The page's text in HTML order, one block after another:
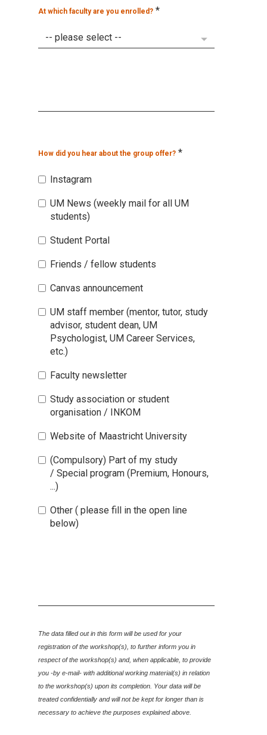
At which faculty are you enrolled? *
How did you hear about the group offer? *
Instagram
UM News (weekly mail for all UM
students)
Student Portal
Friends / fellow students
Canvas announcement
UM staff member (mentor, tutor, study
advisor, student dean, UM
Psychologist, UM Career Services,
etc.)
Faculty newsletter
Study association or student
organisation / INKOM
Website of Maastricht University
(Compulsory) Part of my study
/ Special program (Premium, Honours,
...)
Other ( please fill in the open line
below)
The data filled out in this form will be used for your
registration of the workshop(s), to further inform you in
respect of the workshop(s) and, when applicable , to provide
you -by e-mail- with additional working material(s) in relation
to the workshop(s) upon its completion. Your data will be
treated confidentially and willnot be kept for longer than is
necessary to achieve the purposes explained above.